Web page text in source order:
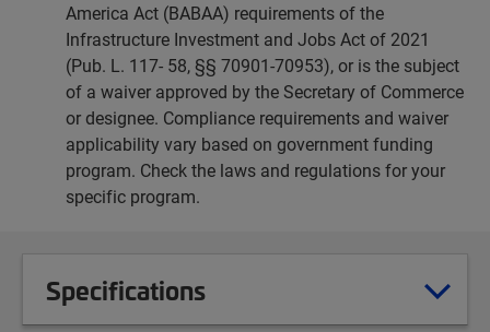
America Act (BABAA) requirements of the
Infrastructure Investment and Jobs Act of 2021
(Pub. L. 117- 58, §§ 70901-70953), or is the subject
of a waiver approved by the Secretary of Commerce
or designee. Compliance requirements and waiver
applicability vary based on government funding
program. Check the laws and regulations for your
specific program.
Specifications